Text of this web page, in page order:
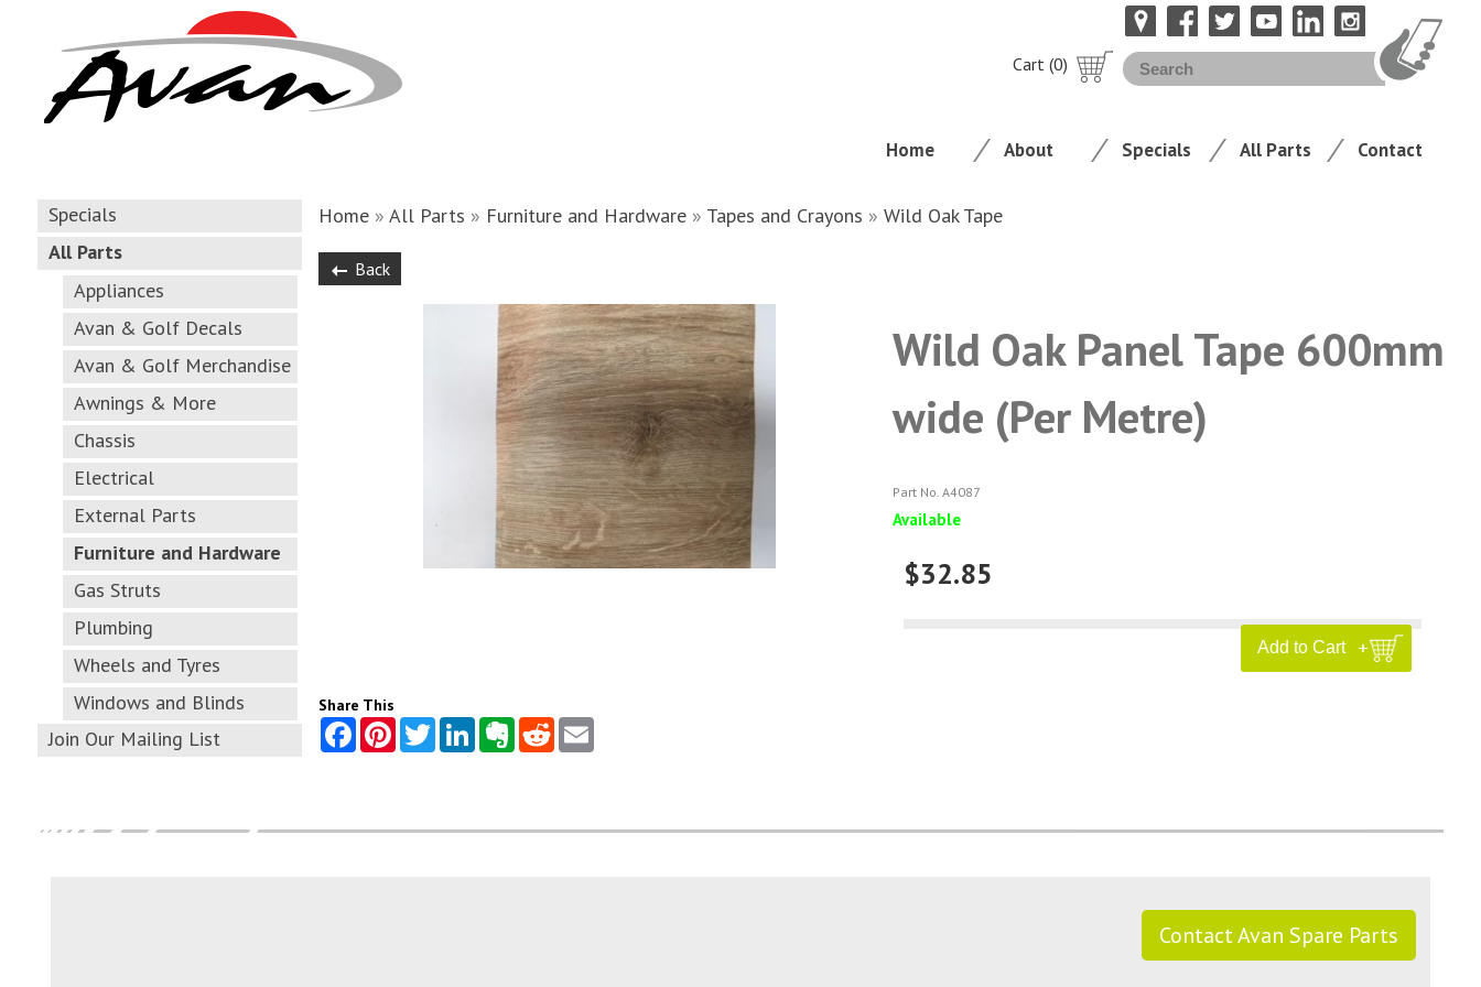
Cart (0)
Home About Specials All Parts Contact
Specials
All Parts
Appliances
Avan & Golf Decals
Avan & Golf Merchandise
Awnings & More
Chassis
Electrical
External Parts
Furniture and Hardware
Gas Struts
Plumbing
Wheels and Tyres
Windows and Blinds
Join Our Mailing List
Home» All Parts » Furniture and Hardware» Tapes and Crayons » Wild Oak Tape
Back
Wild Oak Panel Tape 600mm
wide (Per Metre)
Part No. A4087
Available
$32.85
Share This
Contact Avan Spare Parts